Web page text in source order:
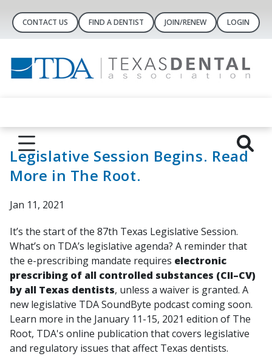
CONTACT US FIND A DENTIST JOIN/RENEW LOGIN
Legislative Session Begins. Read
More in The Root.
Jan 11, 2021
It’s the start of the 87th Texas Legislative Session.
What’s on TDA’s legislative agenda? A reminder that
the e-prescribing mandate requires electronic
prescribing of all controlled substances (CII–CV)
by all Texas dentists, unless a waiver is granted. A
new legislative TDA SoundByte podcast coming soon.
Learn more in the January 11-15, 2021 edition of The
Root, TDA's online publication that covers legislative
and regulatory issues that affect Texas dentists.